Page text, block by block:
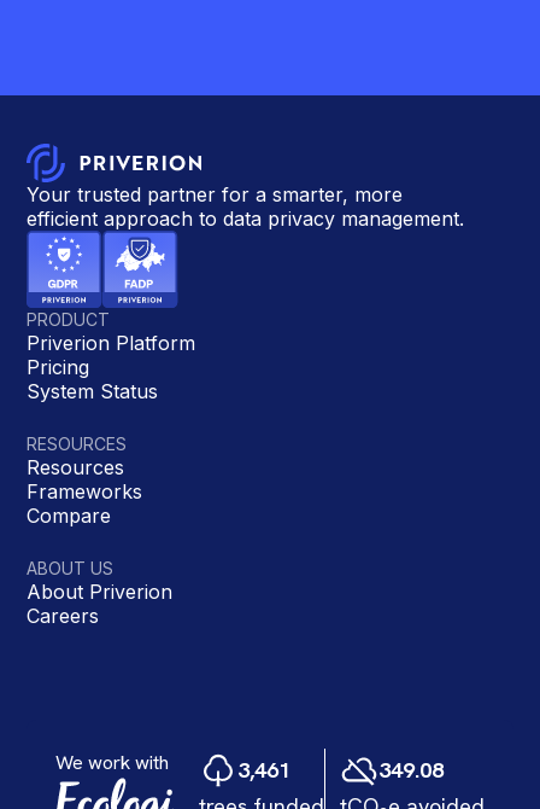
Your trusted partner for a smarter, more
efficient approach to data privacy management.
PRODUCT
Priverion Platform
Pricing
System Status
RESOURCES
Resources
Frameworks
Compare
ABOUT US
About Priverion
Careers